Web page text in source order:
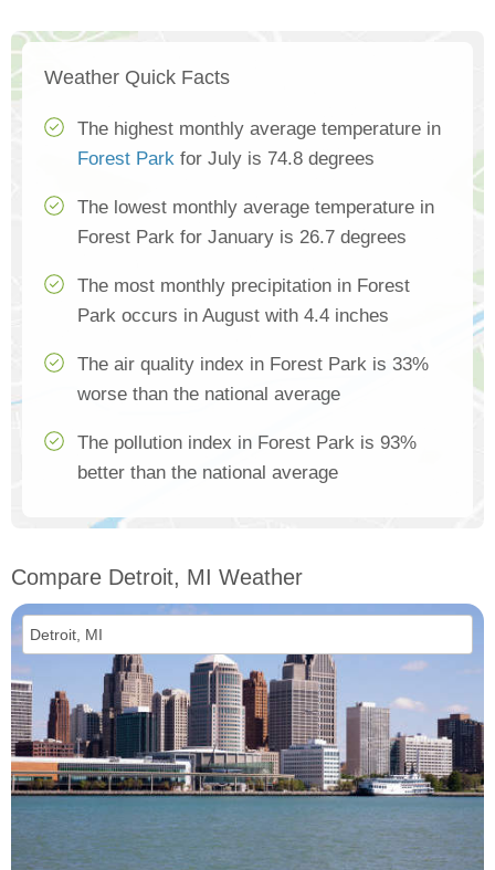
Weather Quick Facts
The highest monthly average temperature in
Forest Park for July is 74.8 degrees
The lowest monthly average temperature in
Forest Park for January is 26.7 degrees
The most monthly precipitation in Forest
Park occurs in August with 4.4 inches
The air quality index in Forest Park is 33%
worse than the national average
The pollution index in Forest Park is 93%
better than the national average
Compare Detroit, MI Weather